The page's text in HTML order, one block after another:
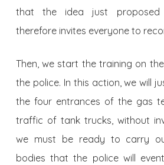
that the idea just proposed
therefore invites everyone to
Then, we start the training on
the police. In this action, we will
the four entrances of the gas
traffic of tank trucks, without
we must be ready to carry
bodies that the police will